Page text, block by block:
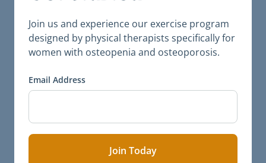
Join us and experience our exercise program
designed by physical therapists specifically for
women with osteopenia and osteoporosis.
Email Address